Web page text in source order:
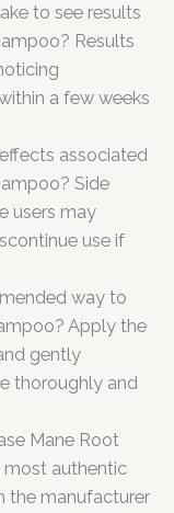
to see results
Results
a few weeks
associated
Side
users may
use if
way to
Apply the
gently
thoroughly and
Mane Root
most authentic
the manufacturer